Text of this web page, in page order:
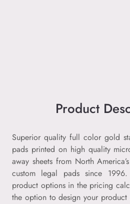
Product
Superior quality full color gold
pads printed on high quality
away sheets from North
custom legal pads since
product options in the pricing
the option to design your